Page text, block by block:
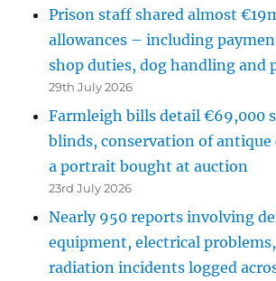
Prison staff shared almost
allowances – including
shop duties, dog handling and
29th July 2026
Farmleigh bills detail €69,000
blinds, conservation of antique
a portrait bought at auction
23rd July 2026
Nearly 950 reports involving
equipment, electrical
radiation incidents logged